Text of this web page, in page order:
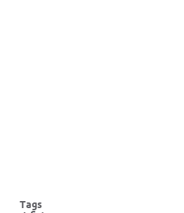
Tags